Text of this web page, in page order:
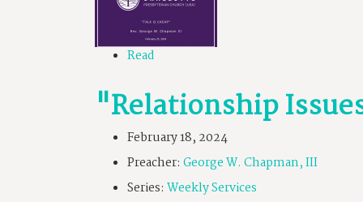
Read
"Relationship
February 18, 2024
Preacher: George W. Chapman, III
Series: Weekly Services